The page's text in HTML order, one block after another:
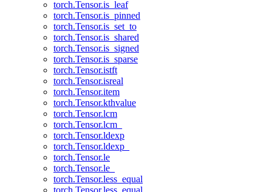
torch.Tensor.is_leaf
torch.Tensor.is_pinned
torch.Tensor.is_set_to
torch.Tensor.is_shared
torch.Tensor.is_signed
torch.Tensor.is_sparse
torch.Tensor.istft
torch.Tensor.isreal
torch.Tensor.item
torch.Tensor.kthvalue
torch.Tensor.lcm
torch.Tensor.lcm_
torch.Tensor.ldexp
torch.Tensor.ldexp_
torch.Tensor.le
torch.Tensor.le_
torch.Tensor.less_equal
torch.Tensor.less_equal_